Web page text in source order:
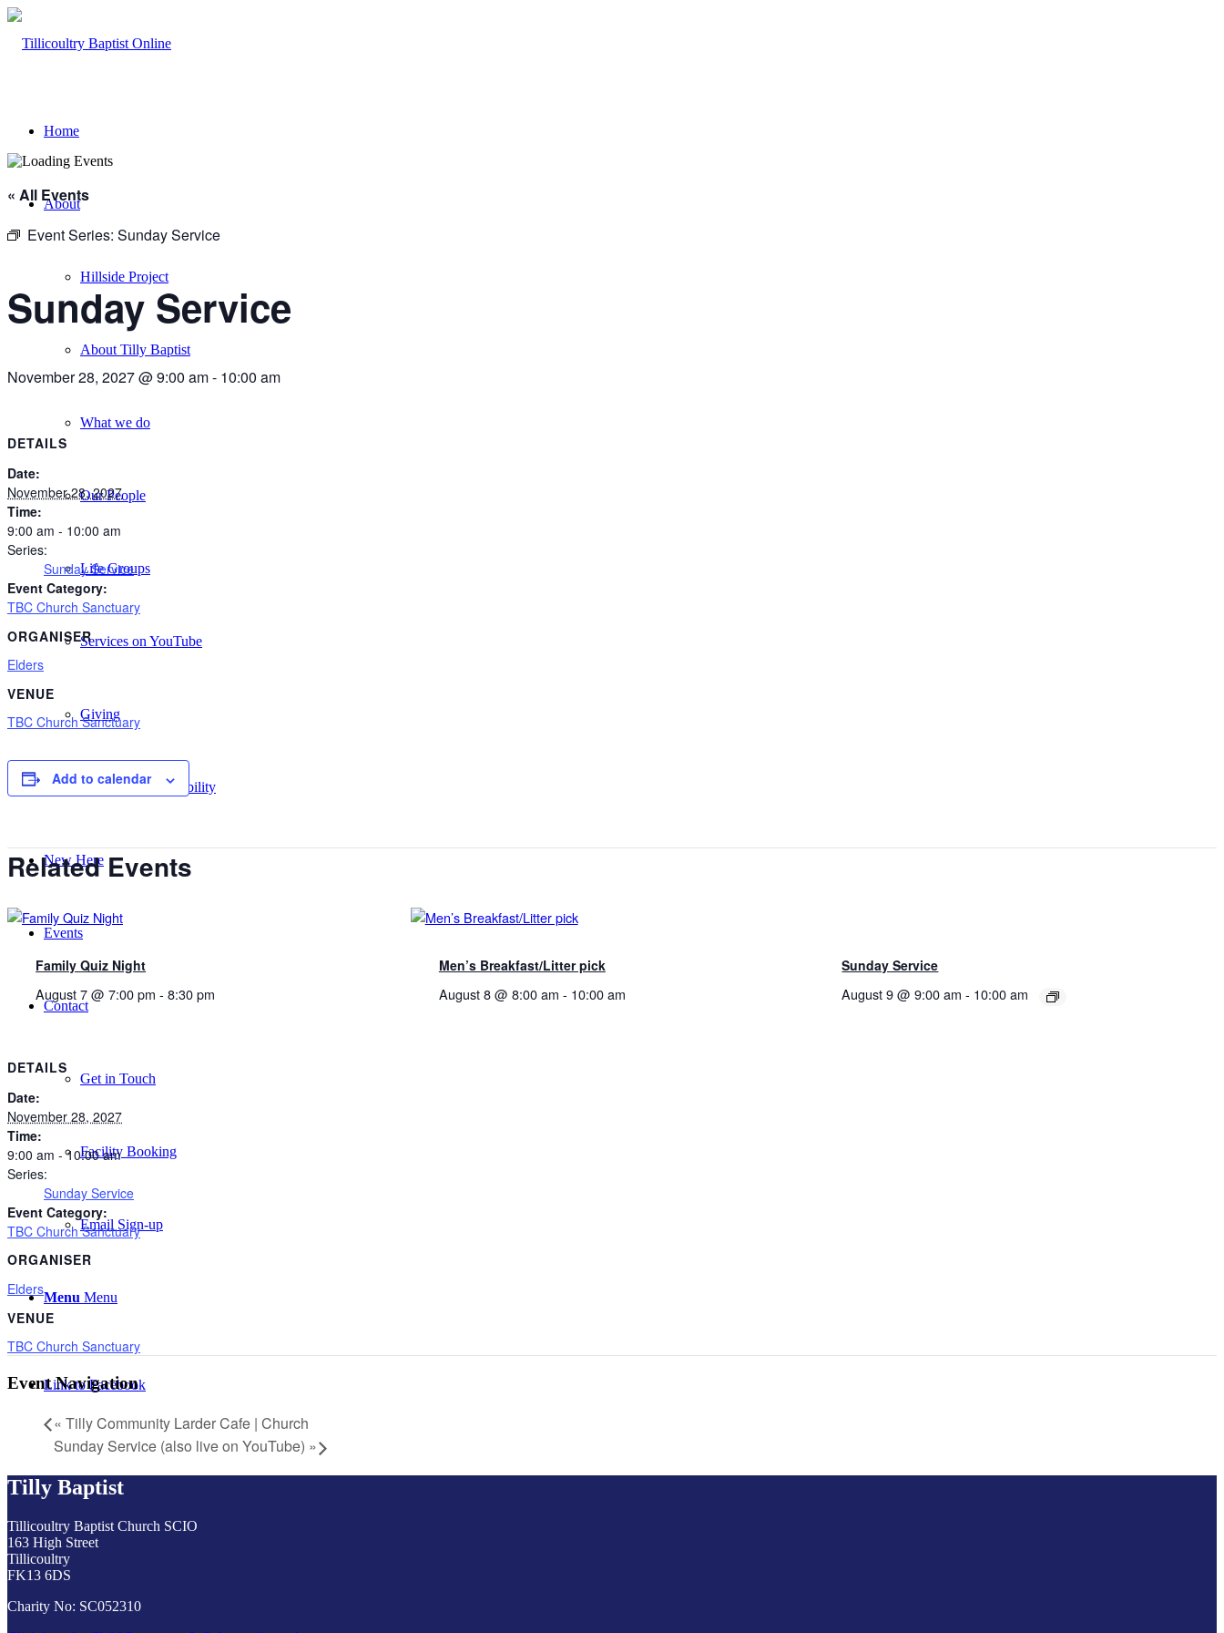
Home
About
Hillside Project
About Tilly Baptist
What we do
Our People
Life Groups
Services on YouTube
Giving
Policies & Accessibility
New Here
Events
Contact
Get in Touch
Facility Booking
Email Sign-up
Menu Menu
Link to Facebook
« All Events
Event Series: Sunday Service
Sunday Service
November 28, 2027 @ 9:00 am- 10:00 am
DETAILS
Date:
November 28, 2027
Time:
9:00 am - 10:00 am
Series:
Sunday Service
Event Category:
TBC Church Sanctuary
ORGANISER
Elders
VENUE
TBC Church Sanctuary
Add to calendar
Related Events
Family Quiz Night
August 7 @ 7:00 pm -8:30 pm
Men’s Breakfast/Litter pick
August 8 @ 8:00 am - 10:00 am
Sunday Service
August 9 @ 9:00 am - 10:00 am
DETAILS
Date:
November 28, 2027
Time:
9:00 am - 10:00 am
Series:
Sunday Service
Event Category:
TBC Church Sanctuary
ORGANISER
Elders
VENUE
TBC Church Sanctuary
Event Navigation
« Tilly Community Larder Cafe | Church
Sunday Service (also live on YouTube) »
Tilly Baptist
Tillicoultry Baptist Church SCIO
163 High Street
Tillicoultry
FK13 6DS
Charity No: SC052310